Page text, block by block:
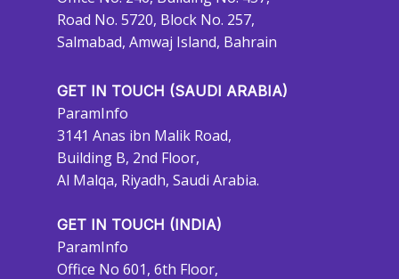
Road No. 5720, Block No. 257,
Salmabad, Amwaj Island, Bahrain
GET IN TOUCH (SAUDI ARABIA)
ParamInfo
3141 Anas ibn Malik Road,
Building B, 2nd Floor,
Al Malqa, Riyadh, Saudi Arabia.
GET IN TOUCH (INDIA)
ParamInfo
Office No 601, 6th Floor,